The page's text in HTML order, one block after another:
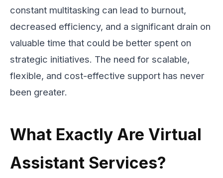
constant multitasking can lead to burnout,
decreased efficiency, and a significant drain on
valuable time that could be better spent on
strategic initiatives. The need for scalable,
flexible, and cost-effective support has never
been greater.
What Exactly Are Virtual
Assistant Services?